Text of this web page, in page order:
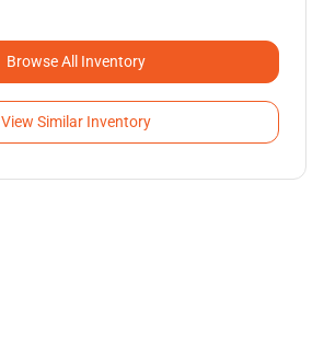
Browse All Inventory
View Similar Inventory